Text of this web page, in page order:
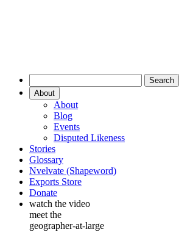
About
About
Blog
Events
Disputed Likeness
Stories
Glossary
Nvelvate (Shapeword)
Exports Store
Donate
watch the video
meet the
geographer-at-large